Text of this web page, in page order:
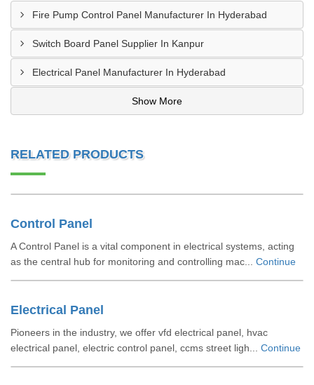
Fire Pump Control Panel Manufacturer In Hyderabad
Switch Board Panel Supplier In Kanpur
Electrical Panel Manufacturer In Hyderabad
Show More
RELATED PRODUCTS
Control Panel
A Control Panel is a vital component in electrical systems, acting
as the central hub for monitoring and controlling mac... Continue
Electrical Panel
Pioneers in the industry, we offer vfd electrical panel, hvac
electrical panel, electric control panel, ccms street ligh... Continue